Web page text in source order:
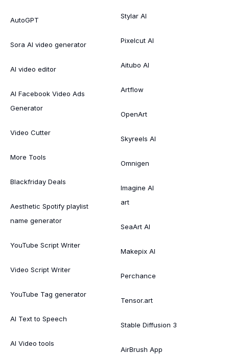
AutoGPT
Sora AI video generator
AI video editor
AI Facebook Video Ads
Generator
Video Cutter
More Tools
Blackfriday Deals
Aesthetic Spotify playlist
name generator
YouTube Script Writer
Video Script Writer
YouTube Tag generator
AI Text to Speech
AI Video tools
Stylar AI
Pixelcut AI
Aitubo AI
Artflow
OpenArt
Skyreels AI
Omnigen
Imagine AI
art
SeaArt AI
Makepix AI
Perchance
Tensor.art
Stable Diffusion 3
AirBrush App